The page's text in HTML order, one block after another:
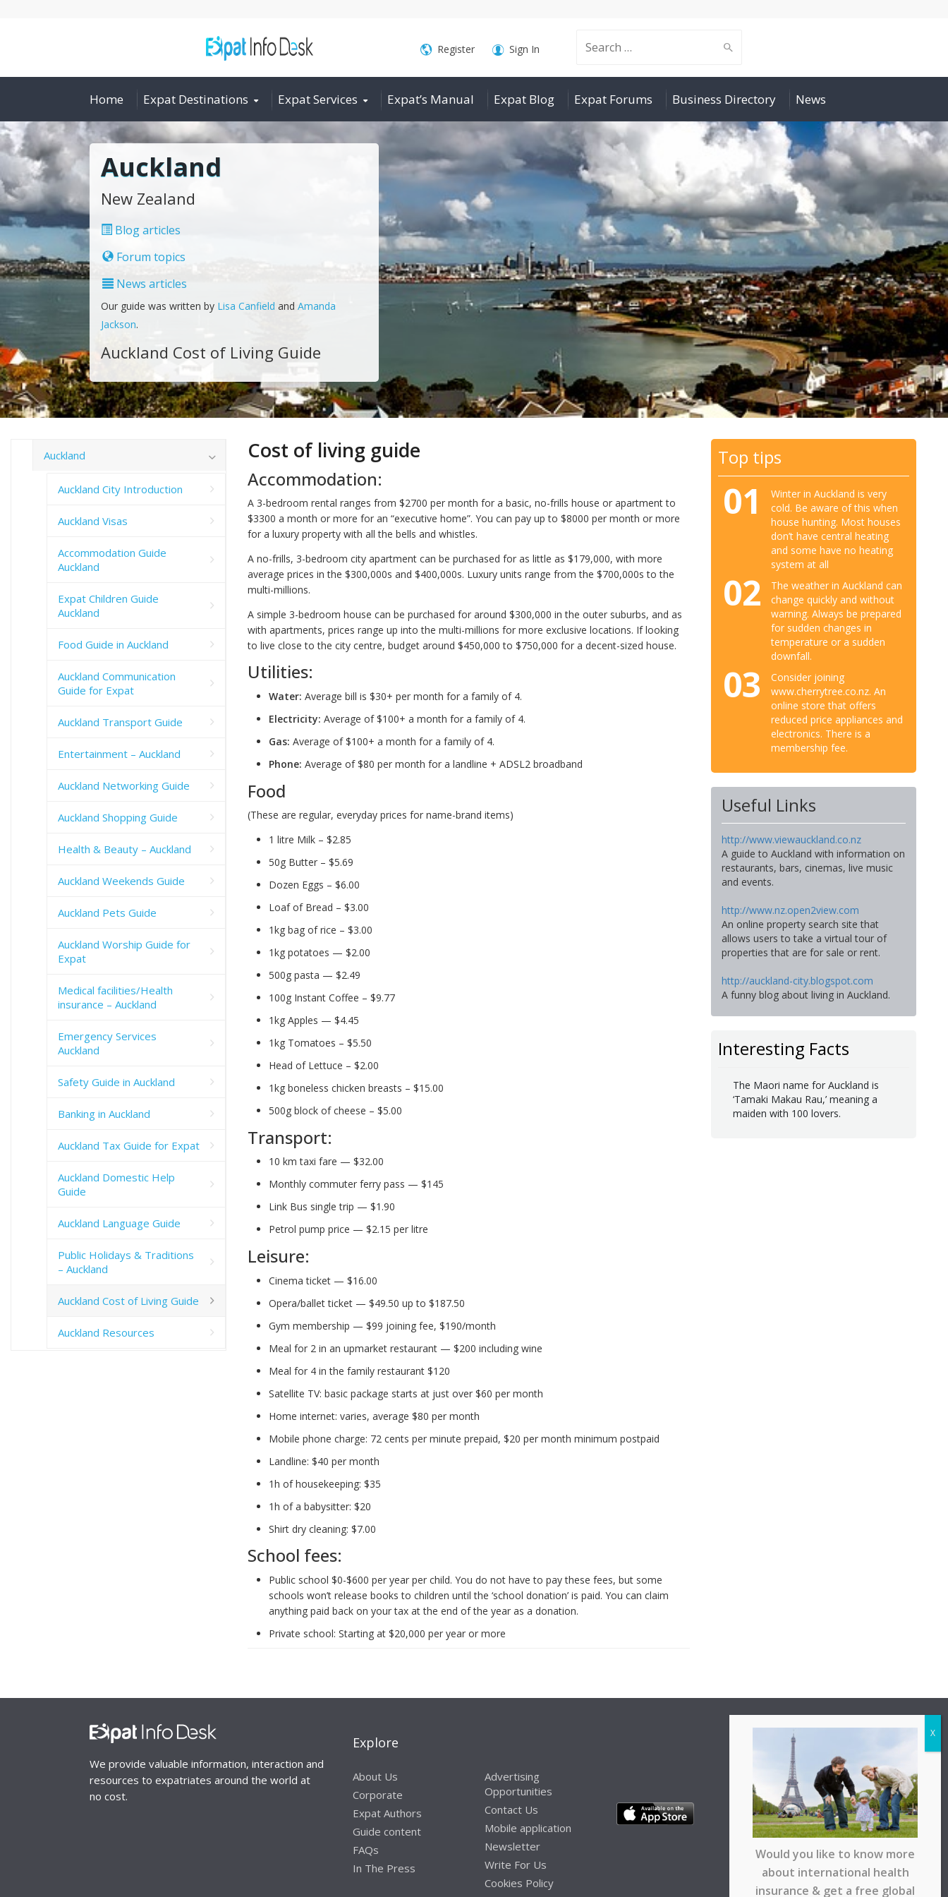
Search
for:
Register Sign In
Home Expat Destinations Expat Services Expat’s Manual Expat Blog Expat Forums Business Directory News
Auckland
New Zealand
Blog articles
Forum topics
News articles
Our guide was written by Lisa Canfield and Amanda
Jackson.
Auckland Cost of Living Guide
Cost of living guide
Accommodation:
A 3-bedroom rental ranges from $2700 per month for a basic, no-frills house or apartment to
$3300 a month or more for an “executive home”. You can pay up to $8000 per month or more
for a luxury property with all the bells and whistles.
A no-frills, 3-bedroom city apartment can be purchased for as little as $179,000, with more
average prices in the $300,000s and $400,000s. Luxury units range from the $700,000s to the
multi-millions.
A simple 3-bedroom house can be purchased for around $300,000 in the outer suburbs, and as
with apartments, prices range up into the multi-millions for more exclusive locations. If looking
to live close to the city centre, budget around $450,000 to $750,000 for a decent-sized house.
Utilities:
Water: Average bill is $30+ per month for a family of 4.
Electricity: Average of $100+ a month for a family of 4.
Gas: Average of $100+ a month for a family of 4.
Phone: Average of $80 per month for a landline + ADSL2 broadband
Food
(These are regular, everyday prices for name-brand items)
1 litre Milk – $2.85
50g Butter – $5.69
Dozen Eggs – $6.00
Loaf of Bread – $3.00
1kg bag of rice – $3.00
1kg potatoes — $2.00
500g pasta — $2.49
100g Instant Coffee – $9.77
1kg Apples — $4.45
1kg Tomatoes – $5.50
Head of Lettuce – $2.00
1kg boneless chicken breasts – $15.00
500g block of cheese – $5.00
Transport:
10 km taxi fare — $32.00
Monthly commuter ferry pass — $145
Link Bus single trip — $1.90
Petrol pump price — $2.15 per litre
Leisure:
Cinema ticket — $16.00
Opera/ballet ticket — $49.50 up to $187.50
Gym membership — $99 joining fee, $190/month
Meal for 2 in an upmarket restaurant — $200 including wine
Meal for 4 in the family restaurant $120
Satellite TV: basic package starts at just over $60 per month
Home internet: varies, average $80 per month
Mobile phone charge: 72 cents per minute prepaid, $20 per month minimum postpaid
Landline: $40 per month
1h of housekeeping: $35
1h of a babysitter: $20
Shirt dry cleaning: $7.00
School fees:
Public school $0-$600 per year per child. You do not have to pay these fees, but some
schools won’t release books to children until the ‘school donation’ is paid. You can claim
anything paid back on your tax at the end of the year as a donation.
Private school: Starting at $20,000 per year or more
Top tips
01
Winter in Auckland is very
cold. Be aware of this when
house hunting. Most houses
don’t have central heating
and some have no heating
system at all
02
The weather in Auckland can
change quickly and without
warning. Always be prepared
for sudden changes in
temperature or a sudden
downfall.
03
Consider joining
www.cherrytree.co.nz. An
online store that offers
reduced price appliances and
electronics. There is a
membership fee.
Useful Links
http://www.viewauckland.co.nz
A guide to Auckland with information on
restaurants, bars, cinemas, live music
and events.
http://www.nz.open2view.com
An online property search site that
allows users to take a virtual tour of
properties that are for sale or rent.
http://auckland-city.blogspot.com
A funny blog about living in Auckland.
Interesting Facts
The Maori name for Auckland is
‘Tamaki Makau Rau,’ meaning a
maiden with 100 lovers.
Auckland
Auckland City Introduction
Auckland Visas
Accommodation Guide
Auckland
Expat Children Guide
Auckland
Food Guide in Auckland
Auckland Communication
Guide for Expat
Auckland Transport Guide
Entertainment – Auckland
Auckland Networking Guide
Auckland Shopping Guide
Health & Beauty – Auckland
Auckland Weekends Guide
Auckland Pets Guide
Auckland Worship Guide for
Expat
Medical facilities/Health
insurance – Auckland
Emergency Services
Auckland
Safety Guide in Auckland
Banking in Auckland
Auckland Tax Guide for Expat
Auckland Domestic Help
Guide
Auckland Language Guide
Public Holidays & Traditions
– Auckland
Auckland Cost of Living Guide
Auckland Resources
We provide valuable information, interaction and
resources to expatriates around the world at
no cost.
Explore
About Us
Corporate
Expat Authors
Guide content
FAQs
In The Press
Advertising
Opportunities
Contact Us
Mobile application
Newsletter
Write For Us
Cookies Policy
Would you like to know more
about international health
insurance & get a free global